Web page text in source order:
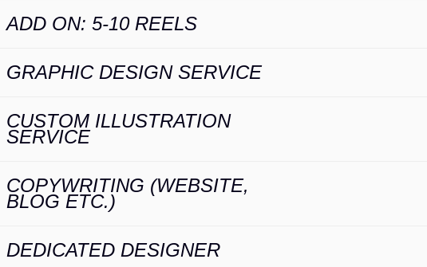
ADD ON: 5-10 REELS
GRAPHIC DESIGN SERVICE
CUSTOM ILLUSTRATION
SERVICE
COPYWRITING (WEBSITE,
BLOG ETC.)
DEDICATED DESIGNER